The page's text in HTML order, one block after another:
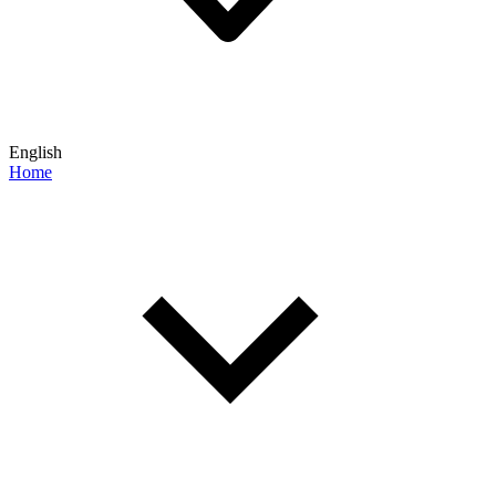
English
Home